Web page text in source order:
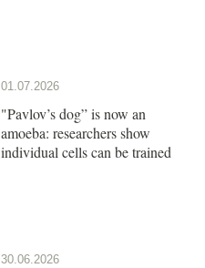
01.07.2026
"Pavlov’s dog” is now an
amoeba: researchers show
individual cells can be trained
30.06.2026